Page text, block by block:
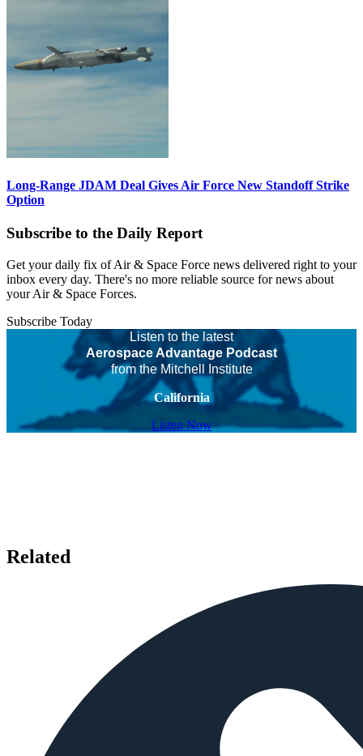
Long-Range JDAM Deal Gives Air Force New Standoff Strike
Option
Subscribe to the Daily Report
Get your daily fix of Air & Space Force news delivered right to your
inbox every day. There's no more reliable source for news about
your Air & Space Forces.
Subscribe Today
Listen to the latest
Aerospace Advantage Podcast
from the Mitchell Institute
California
Listen Now
Related